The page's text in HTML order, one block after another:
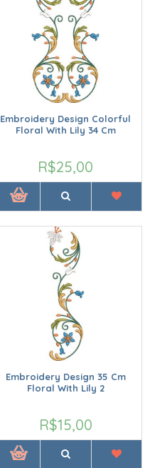
Embroidery Design Colorful
Floral With Lily 34 Cm
R$25,00
Embroidery Design 35 Cm
Floral With Lily 2
R$15,00